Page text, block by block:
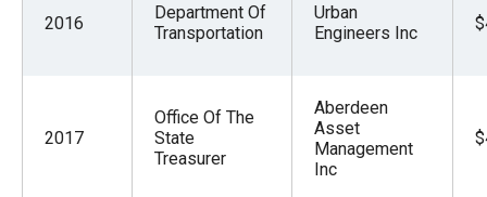
2016
Department Of
Transportation
Urban
Engineers Inc
2017
Office Of The
State
Treasurer
Aberdeen
Asset
Management
Inc